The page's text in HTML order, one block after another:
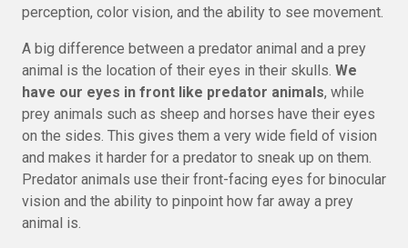
perception, color vision, and the ability to see movement.
A big difference between a predator animal and a prey
animal is the location of their eyes in their skulls. We
have our eyes in front like predator animals, while
prey animals such as sheep and horses have their eyes
on the sides. This gives them a very wide field of vision
and makes it harder for a predator to sneak up on them.
Predator animals use their front-facing eyes for binocular
vision and the ability to pinpoint how far away a prey
animal is.